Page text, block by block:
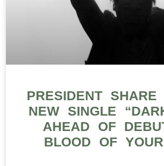
PRESIDENT SHARE
NEW SINGLE
AHEAD OF
BLOOD OF